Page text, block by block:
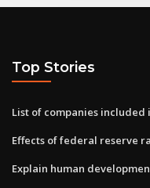
Top Stories
List of companies included
Effects of federal reserve
Explain human